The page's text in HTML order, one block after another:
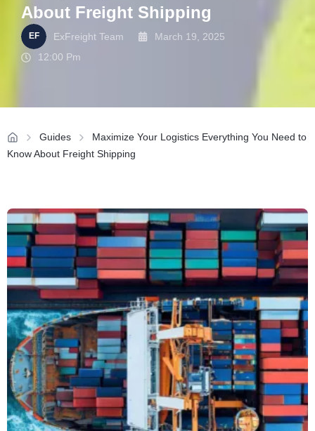
About Freight Shipping
ExFreight Team
March 19, 2025
12:00 Pm
Guides
Maximize Your Logistics Everything You Need to
Know About Freight Shipping